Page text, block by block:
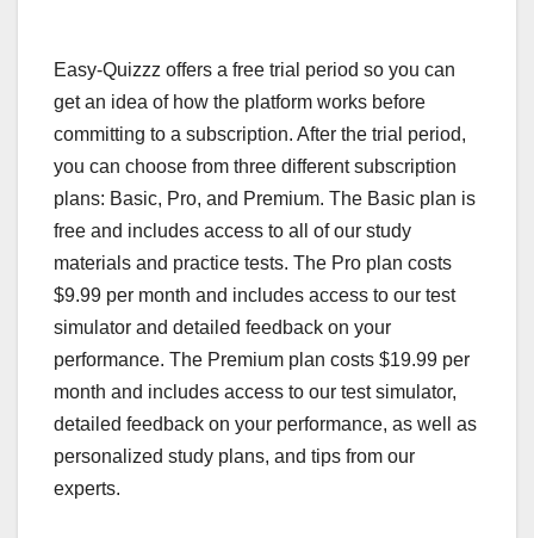
Easy-Quizzz offers a free trial period so you can
get an idea of how the platform works before
committing to a subscription. After the trial period,
you can choose from three different subscription
plans: Basic, Pro, and Premium. The Basic plan is
free and includes access to all of our study
materials and practice tests. The Pro plan costs
$9.99 per month and includes access to our test
simulator and detailed feedback on your
performance. The Premium plan costs $19.99 per
month and includes access to our test simulator,
detailed feedback on your performance, as well as
personalized study plans, and tips from our
experts.